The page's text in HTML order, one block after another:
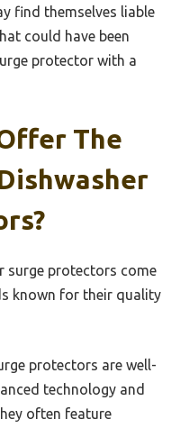
find themselves liable
could have been
protector with a
The
surge protectors come
known for their quality
protectors are well-
technology and
often feature